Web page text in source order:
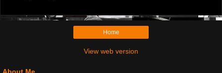
Home
View web version
About Me